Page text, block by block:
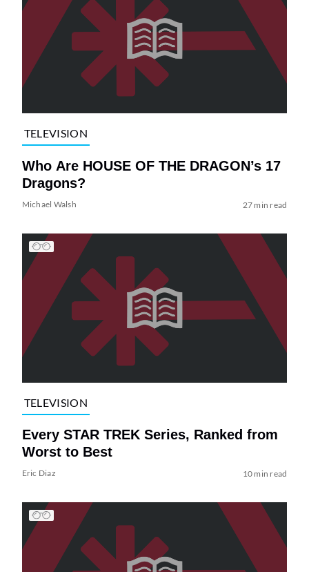
TELEVISION
Who Are HOUSE OF THE DRAGON’s 17
Dragons?
Michael Walsh 27 min read
TELEVISION
Every STAR TREK Series, Ranked from
Worst to Best
Eric Diaz 10 min read